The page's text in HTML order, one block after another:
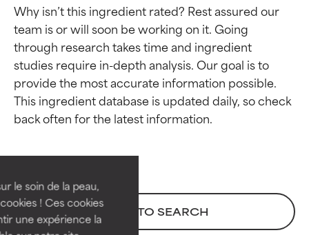
le soin de la peau,
! Ces cookies
une expérience la
Why isn’t this ingredient rated? Rest assured our
team is or will soon be working on it. Going
through research takes time and ingredient
studies require in-depth analysis. Our goal is to
provide the most accurate information possible.
This ingredient database is updated daily, so check
BACK TO SEARCH
Ingredient ratings
BEST
independent studies.
Outstanding active ingredient
for most skin types or concerns.
Ingredient ratings
BEST
independent studies.
Outstanding active ingredient
for most skin types or concerns.